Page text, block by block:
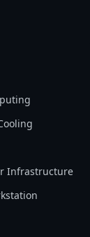
Infrastructure